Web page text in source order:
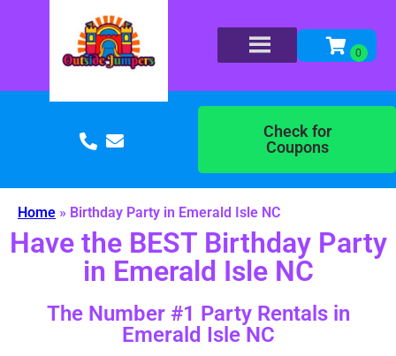
Check for
Coupons
Home » Birthday Party in Emerald Isle NC
Have the BEST Birthday Party
in Emerald Isle NC
The Number #1 Party Rentals in
Emerald Isle NC